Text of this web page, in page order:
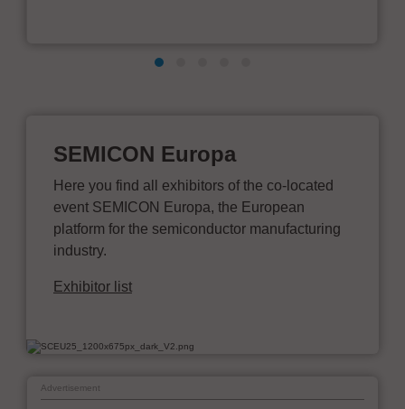
SEMICON Europa
Here you find all exhibitors of the co-located
event SEMICON Europa, the European
platform for the semiconductor manufacturing
industry.
Exhibitor list
Advertisement